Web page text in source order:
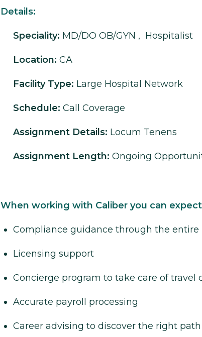
Details:
Speciality: MD/DO OB/GYN , Hospitalist
Location: CA
Facility Type: Large Hospital Network
Schedule: Call Coverage
Assignment Details: Locum Tenens
Assignment Length: Ongoing
When working with Caliber you can
Compliance guidance through the entire
Licensing support
Concierge program to take care of travel
Accurate payroll processing
Career advising to discover the right